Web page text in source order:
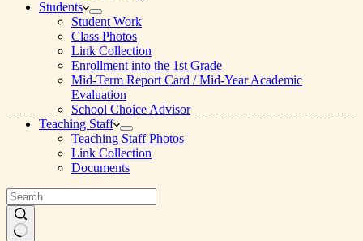
Students
Student Work
Class Photos
Link Collection
Enrollment into the 1st Grade
Mid-Term Report Card / Mid-Year Academic
Evaluation
School Choice Advisor
Teaching Staff
Teaching Staff Photos
Link Collection
Documents